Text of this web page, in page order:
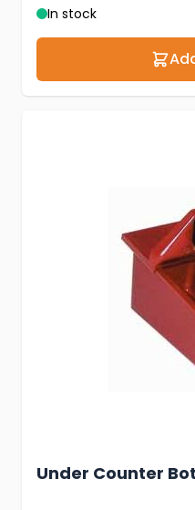
In stock
Under Counter